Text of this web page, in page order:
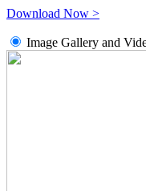
Download Now >
Image Gallery and